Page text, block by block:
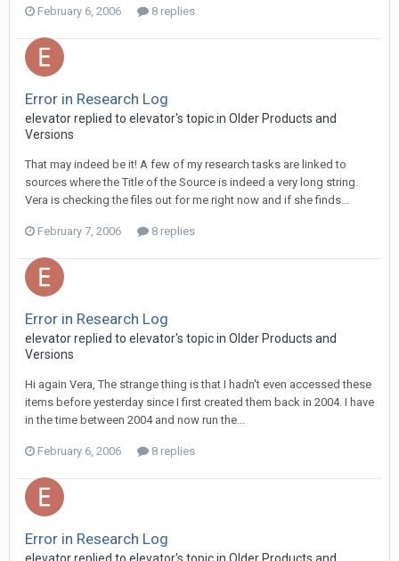
February 6, 2006 8 replies
Error in Research Log
elevator replied to elevator's topic in Older Products and
Versions
That may indeed be it! A few of my research tasks are linked to
sources where the Title of the Source is indeed a very long string.
Vera is checking the files out for me right now and if she finds...
February 7, 2006 8 replies
Error in Research Log
elevator replied to elevator's topic in Older Products and
Versions
Hi again Vera, The strange thing is that I hadn't even accessed these
items before yesterday since I first created them back in 2004. I have
in the time between 2004 and now run the...
February 6, 2006 8 replies
Error in Research Log